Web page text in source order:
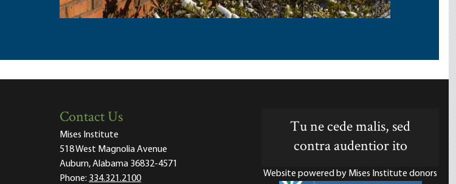
Contact Us
Mises Institute
518 West Magnolia Avenue
Auburn, Alabama 36832-4571
Phone: 334.321.2100
Tu ne cede malis, sed
contra audentior ito
Website powered by Mises Institute donors